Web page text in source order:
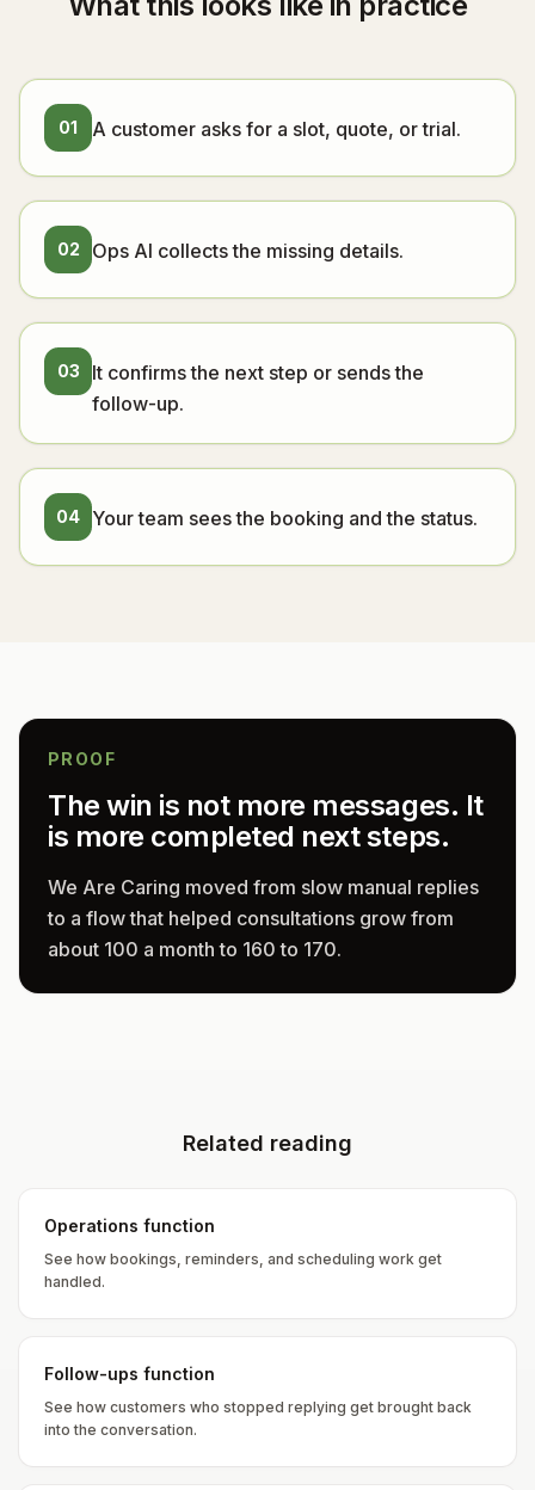
01 A customer asks for a slot, quote, or trial.
02 Ops AI collects the missing details.
03
It confirms the next step or sends the
follow-up.
04 Your team sees the booking and the status.
PROOF
The win is not more messages. It
is more completed next steps.
We Are Caring moved from slow manual replies
to a flow that helped consultations grow from
about 100 a month to 160 to 170.
Related reading
Operations function
See how bookings, reminders, and scheduling work get
handled.
Follow-ups function
See how customers who stopped replying get brought back
into the conversation.